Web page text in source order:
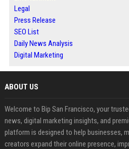
Legal
Press Release
SEO List
Daily News Analysis
Digital Marketing
ABOUT US
Welcome to Bip San Francisco, your
news, digital marketing insights, and
platform is designed to help businesses,
creators expand their online presence,